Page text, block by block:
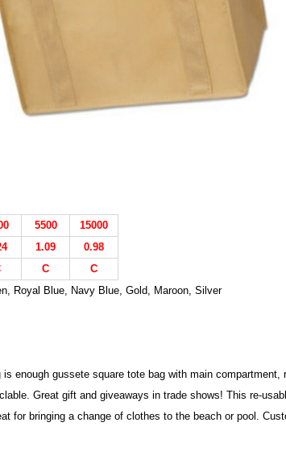
5500
15000
1.09
0.98
C
C
Royal Blue, Navy Blue, Gold, Maroon, Silver
enough gussete square tote bag with main compartment,
Great gift and giveaways in trade shows! This re-
for bringing a change of clothes to the beach or pool.